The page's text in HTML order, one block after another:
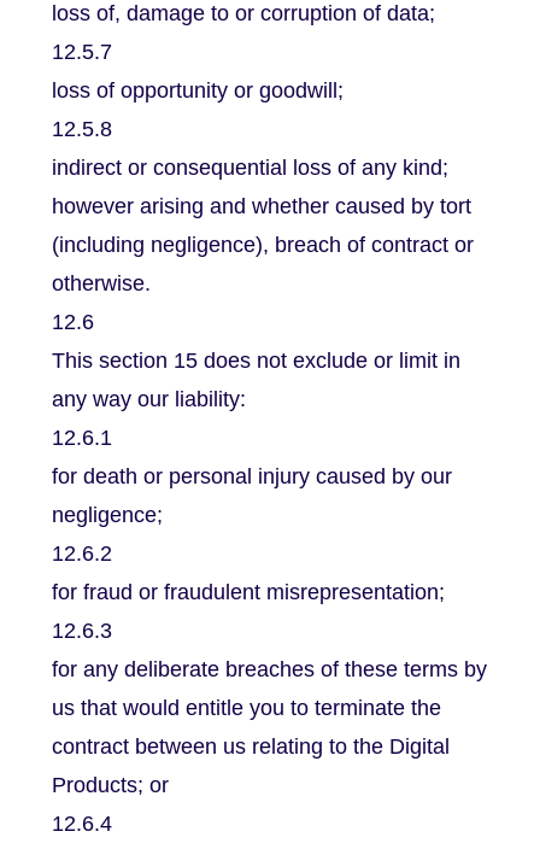
loss of, damage to or corruption of data;
12.5.7
loss of opportunity or goodwill;
12.5.8
indirect or consequential loss of any kind;
however arising and whether caused by tort
(including negligence), breach of contract or
otherwise.
12.6
This section 15 does not exclude or limit in
any way our liability:
12.6.1
for death or personal injury caused by our
negligence;
12.6.2
for fraud or fraudulent misrepresentation;
12.6.3
for any deliberate breaches of these terms by
us that would entitle you to terminate the
contract between us relating to the Digital
Products; or
12.6.4